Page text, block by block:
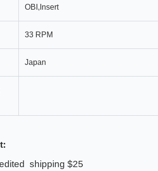
OBI,Insert
33 RPM
Japan
shipping $25